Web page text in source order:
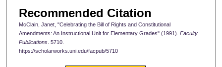
Recommended Citation
McClain, Janet, "Celebrating the Bill of Rights and Constitutional
Amendments: An Instructional Unit for Elementary Grades" (1991). Faculty
Publications. 5710.
https://scholarworks.uni.edu/facpub/5710